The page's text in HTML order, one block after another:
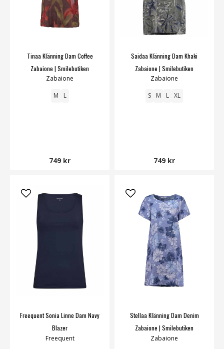
Tinaa Klänning Dam Coffee
Zabaione | Smilebutiken
Zabaione
M L
749 kr
Saidaa Klänning Dam Khaki
Zabaione | Smilebutiken
Zabaione
S M L XL
749 kr
Freequent Sonia Linne Dam Navy
Blazer
Freequent
Stellaa Klänning Dam Denim
Zabaione | Smilebutiken
Zabaione